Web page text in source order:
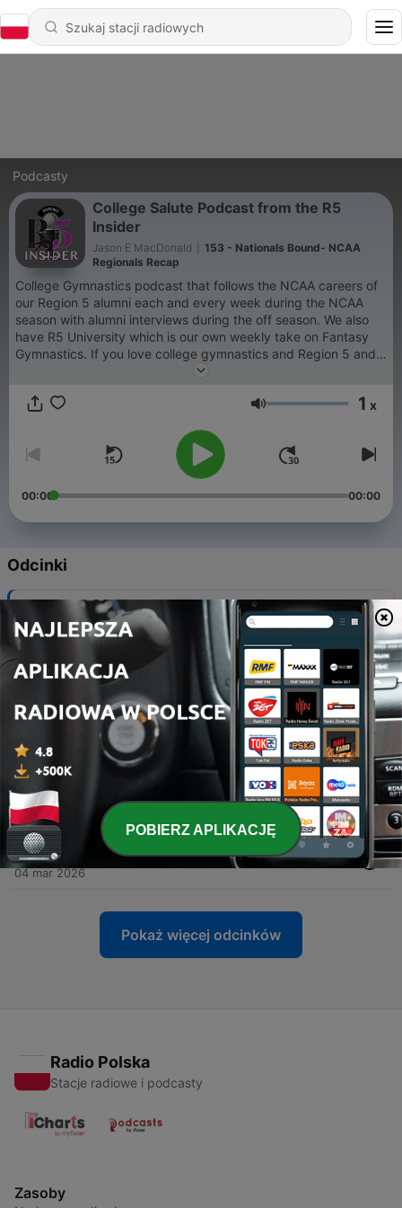
Podcasty
College Salute Podcast from the R5
Insider
Jason E MacDonald
153 - Nationals Bound- NCAA
Regionals Recap
College Gymnastics podcast that follows the NCAA careers of
our Region 5 alumni each and every week during the NCAA
season with alumni interviews during the off season. We also
have R5 University which is our own weekly take on Fantasy
Gymnastics. If you love college gymnastics and Region 5 and
follow the Region 5 Insider this podcast is for you.
Głośność 1 x
00:00 00:00
Odcinki
Nationals Bound- NCAA Regionals Recap
09 kwi 2026
152 - A Stick and A Step- Conference Championships
Weekend
10 to the End
19 mar 2026
150 - The Church and Celly
12 mar 2026
149 - The MAC PAC
04 mar 2026
Pokaż więcej odcinków
Radio Polska
Stacje radiowe i podcasty
Zasoby
POBIERZ APLIKACJĘ